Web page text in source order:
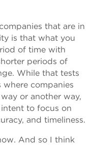
that are in
is that what you
of time with
periods of
While that tests
where companies
or another way,
to focus on
and timeliness.
And so I think